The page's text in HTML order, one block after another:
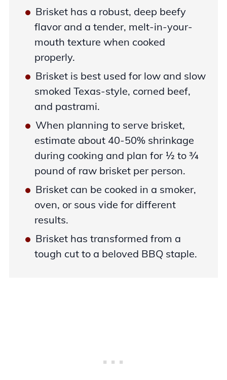
Brisket has a robust, deep beefy
flavor and a tender, melt-in-your-
mouth texture when cooked
properly.
Brisket is best used for low and slow
smoked Texas-style, corned beef,
and pastrami.
When planning to serve brisket,
estimate about 40-50% shrinkage
during cooking and plan for ½ to ¾
pound of raw brisket per person.
Brisket can be cooked in a smoker,
oven, or sous vide for different
results.
Brisket has transformed from a
tough cut to a beloved BBQ staple.